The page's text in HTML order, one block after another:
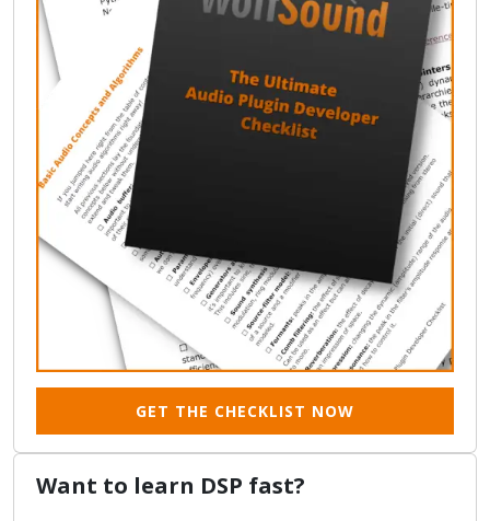
GET THE CHECKLIST NOW
Want to learn DSP fast?